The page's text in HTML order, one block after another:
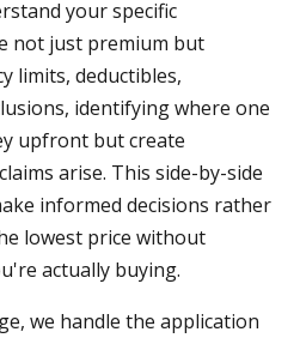
your specific
not just premium but
limits, deductibles,
identifying where one
upfront but create
arise. This side-by-side
informed decisions rather
lowest price without
actually buying.
we handle the application